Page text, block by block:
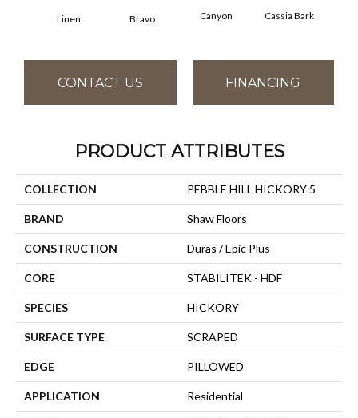
Linen Bravo Canyon Cassia Bark
CONTACT US FINANCING
PRODUCT ATTRIBUTES
COLLECTION PEBBLE HILL HICKORY 5
BRAND Shaw Floors
CONSTRUCTION Duras / Epic Plus
CORE STABILITEK - HDF
SPECIES HICKORY
SURFACE TYPE SCRAPED
EDGE PILLOWED
APPLICATION Residential